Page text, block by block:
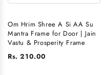
Om Hrim Shree A Si AA Su
Mantra Frame for Door | Jain
Vastu & Prosperity Frame
Rs. 210.00